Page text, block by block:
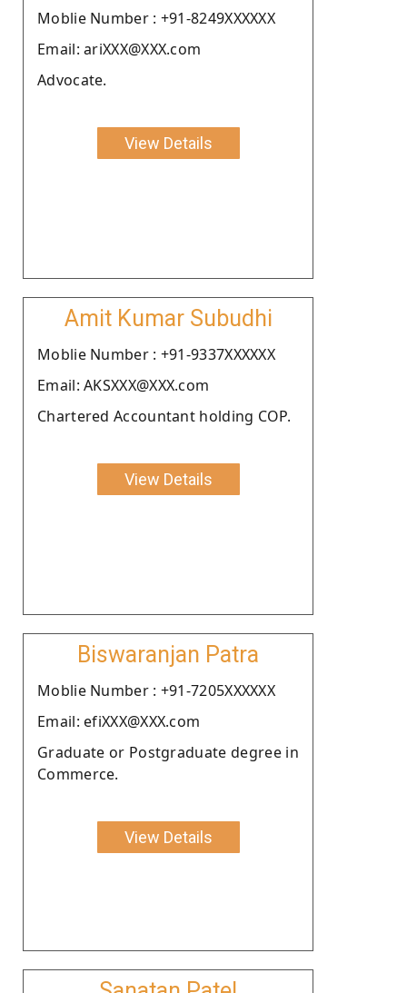
Moblie Number : +91-8249XXXXXX
Email: ariXXX@XXX.com
Advocate.
View Details
Amit Kumar Subudhi
Moblie Number : +91-9337XXXXXX
Email: AKSXXX@XXX.com
Chartered Accountant holding COP.
View Details
Biswaranjan Patra
Moblie Number : +91-7205XXXXXX
Email: efiXXX@XXX.com
Graduate or Postgraduate degree in
Commerce.
View Details